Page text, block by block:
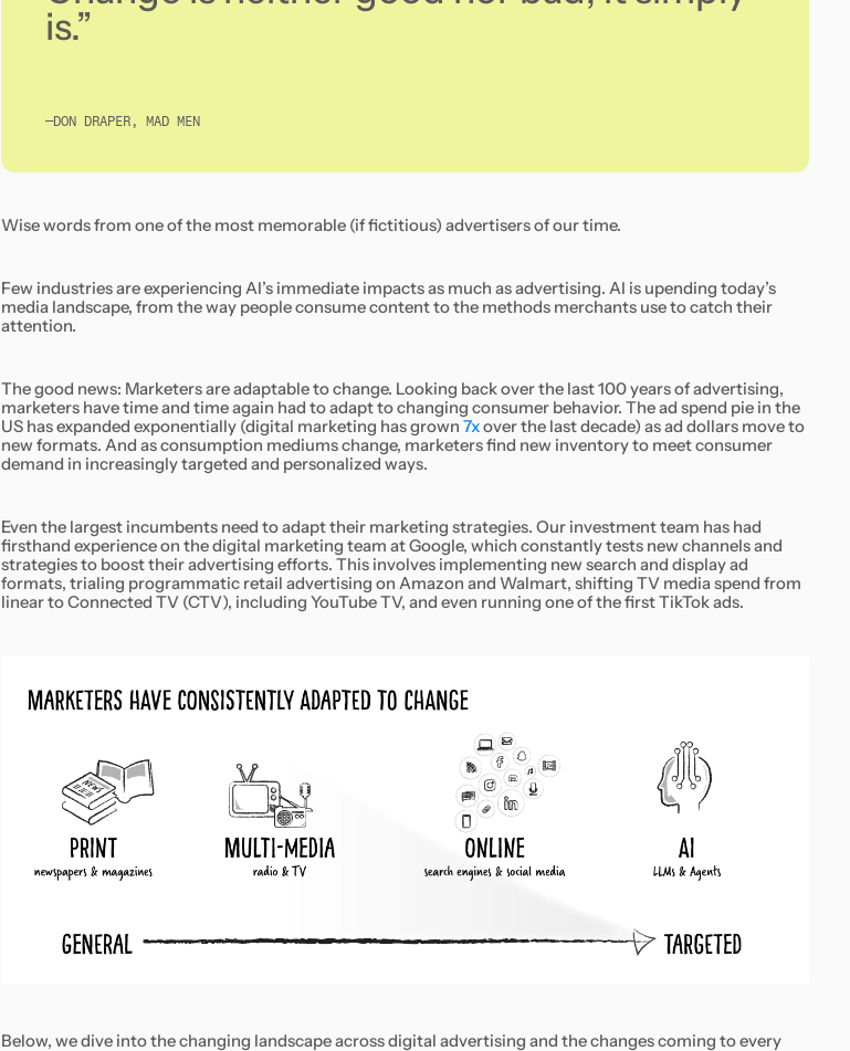
is.”
—DON DRAPER, MAD MEN
Wise words from one of the most memorable (if fictitious) advertisers of our time.
Few industries are experiencing AI’s immediate impacts as much as advertising. AI is upending today’s
media landscape, from the way people consume content to the methods merchants use to catch their
attention.
The good news: Marketers are adaptable to change. Looking back over the last 100 years of advertising,
marketers have time and time again had to adapt to changing consumer behavior. The ad spend pie in the
US has expanded exponentially (digital marketing has grown 7xover the last decade) as ad dollars move to
new formats. And as consumption mediums change, marketers find new inventory to meet consumer
demand in increasingly targeted and personalized ways.
Even the largest incumbents need to adapt their marketing strategies. Our investment team has had
firsthand experience on the digital marketing team at Google, which constantly tests new channels and
strategies to boost their advertising efforts. This involves implementing new search and display ad
formats, trialing programmatic retail advertising on Amazon and Walmart, shifting TV media spend from
linear to Connected TV (CTV), including YouTube TV, and even running one of the first TikTok ads.
Below, we dive into the changing landscape across digital advertising and the changes coming to every